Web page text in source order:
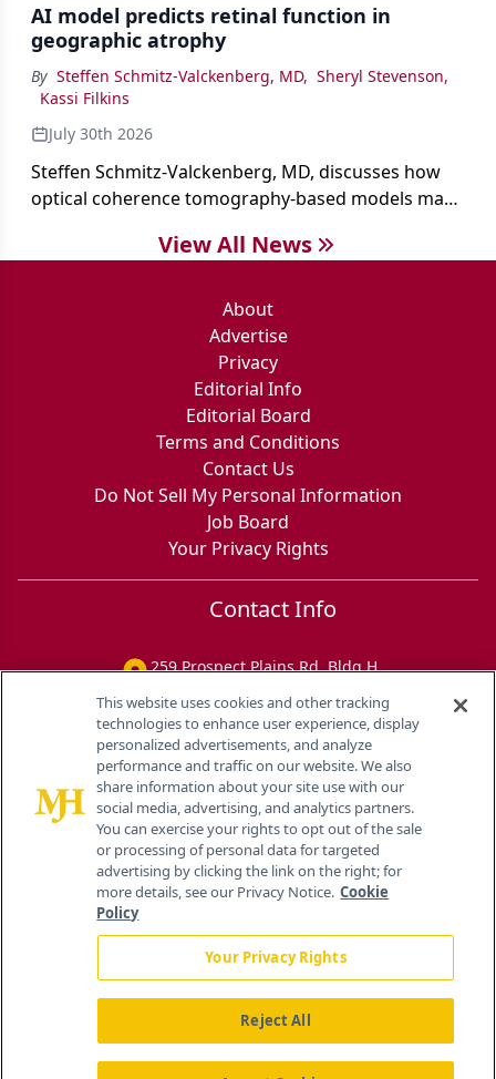
AI model predicts retinal function in
geographic atrophy
By Steffen Schmitz-Valckenberg, MD, Sheryl Stevenson,
Kassi Filkins
July 30th 2026
Steffen Schmitz-Valckenberg, MD, discusses how
optical coherence tomography-based models may
loss in GA at Angiogenesis 2026.
View All News
About
Advertise
Privacy
Editorial Info
Editorial Board
Terms and Conditions
Contact Us
Do Not Sell My Personal Information
Job Board
Your Privacy Rights
Contact Info
259 Prospect Plains Rd, Bldg H
This website uses cookies and other tracking
technologies to enhance user experience, display
personalized advertisements, and analyze
performance and traffic on our website. We also
share information about your site use with our
social media, advertising, and analytics partners.
You can exercise your rights to opt out of the sale
or processing of personal data for targeted
advertising by clicking the link on the right; for
more details, see our Privacy Notice. Cookie
Policy
Your Privacy Rights
Reject All